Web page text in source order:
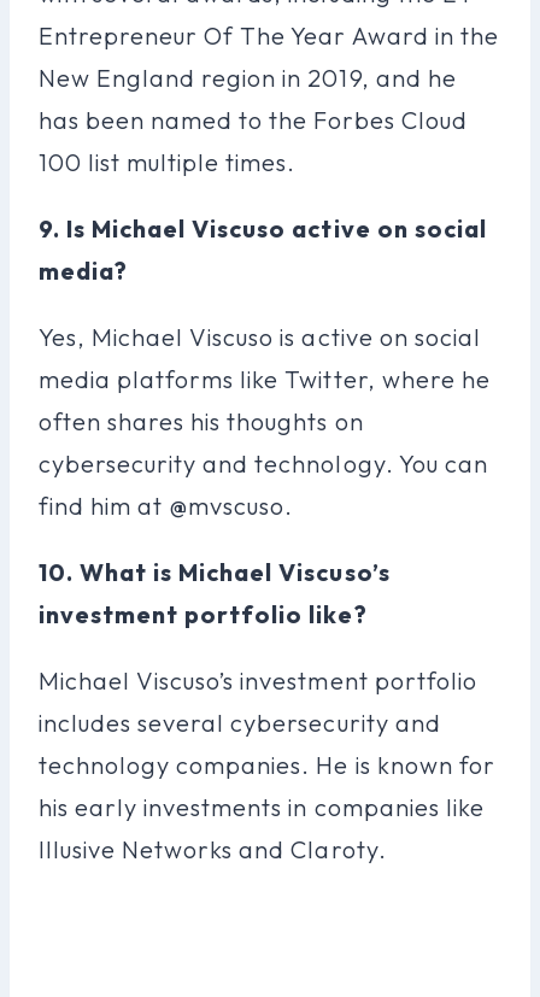
Entrepreneur Of The Year Award in the
New England region in 2019, and he
has been named to the Forbes Cloud
100 list multiple times.
9. Is Michael Viscuso active on social
media?
Yes, Michael Viscuso is active on social
media platforms like Twitter, where he
often shares his thoughts on
cybersecurity and technology. You can
find him at @mvscuso.
10. What is Michael Viscuso’s
investment portfolio like?
Michael Viscuso’s investment portfolio
includes several cybersecurity and
technology companies. He is known for
his early investments in companies like
Illusive Networks and Claroty.